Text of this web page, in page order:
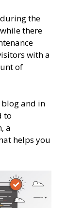
the
there
with a
of
blog and in
to
a
helps you